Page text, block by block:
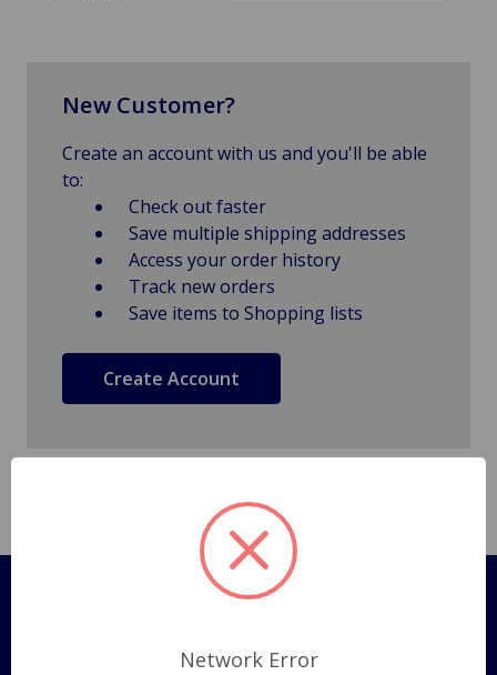
New Customer?
Create an account with us and you'll be able
to:
Check out faster
Save multiple shipping addresses
Access your order history
Track new orders
Save items to Shopping lists
Create Account
Pages
Shipping Policy
Network Error